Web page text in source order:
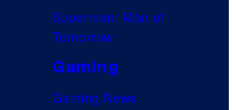
Superman: Man of
Tomorrow
Gaming
Gaming News